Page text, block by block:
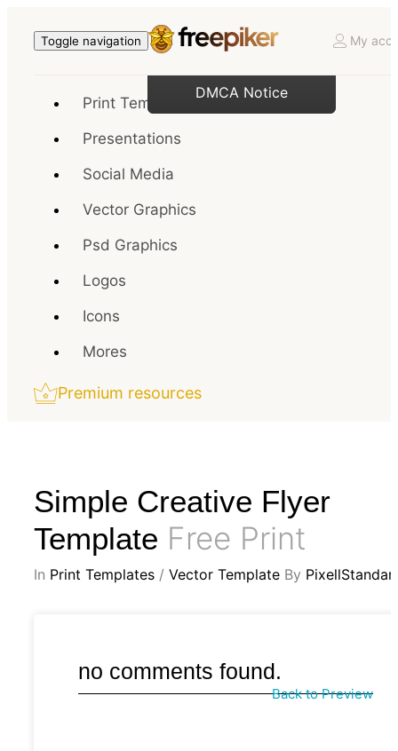
Toggle navigation My
Print Templates
Presentations
Social Media
Vector Graphics
Psd Graphics
Logos
Icons
Mores
Premium resources
Simple Creative Flyer
Template Free Print
In Print Templates / Vector Template By
no comments found.
Back to Preview
DMCA Notice